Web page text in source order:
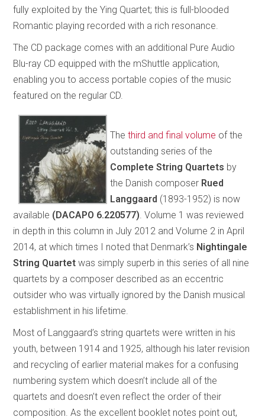
fully exploited by the Ying Quartet; this is full-blooded
Romantic playing recorded with a rich resonance.
The CD package comes with an additional Pure Audio
Blu-ray CD equipped with the mShuttle application,
enabling you to access portable copies of the music
featured on the regular CD.
Thethird and final volume of the
outstanding series of the
Complete String Quartets by
the Danish composer Rued
Langgaard (1893-1952) is now
available (DACAPO 6.220577) . Volume 1 was reviewed
in depth in this column in July 2012 and Volume 2 in April
2014, at which times I noted that Denmark’s Nightingale
String Quartet was simply superb in this series of all nine
quartets by a composer described as an eccentric
outsider who was virtually ignored by the Danish musical
establishment in his lifetime.
Most of Langgaard’s string quartets were written in his
youth, between 1914 and 1925, although his later revision
and recycling of earlier material makes for a confusing
numbering system which doesn’t include all of the
quartets and doesn’t even reflect the order of their
composition. As the excellent booklet notes point out,